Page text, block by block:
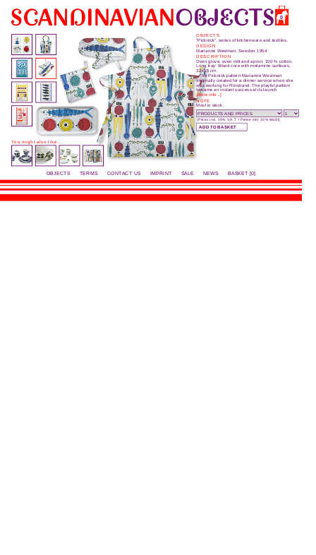
0
OBJECTS
“Picknick”, series of kitchenware and textiles.
DESIGN
Marianne Westman, Sweden 1954
DESCRIPTION
Oven glove, oven mitt and apron: 100 % cotton.
Long tray: Wood core with melamine surfaces,
32x15 cm.
The Picknick pattern Marianne Westman
originally created for a dinner service when she
was working for Rörstrand. The playful pattern
became an instant success at its launch
[more info...]
NOTE
Most in stock.
(Prices incl. 19% V.A.T. / Preise inkl. 19% MwSt)
You might also like...
OBJECTS TERMS CONTACT US IMPRINT SALE NEWS BASKET [0]